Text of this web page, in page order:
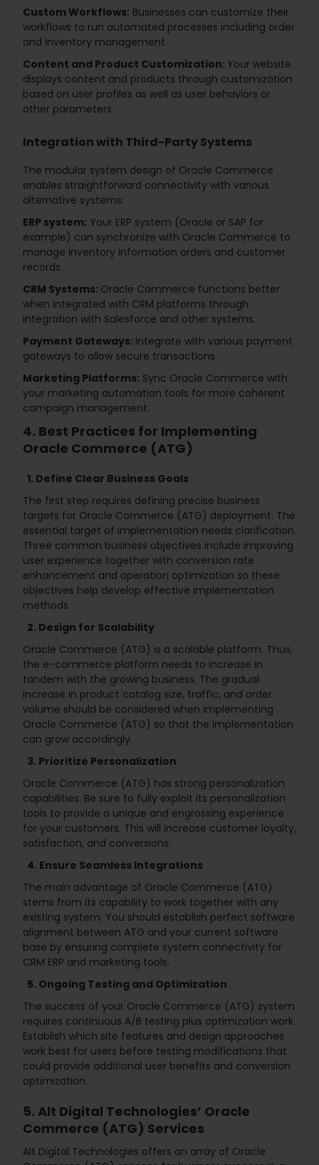
Custom Workflows: Businesses can customize their
workflows to run automated processes including order
and inventory management.
Content and Product Customization: Your website
displays content and products through customization
based on user profiles as well as user behaviors or
other parameters.
Integration with Third-Party Systems
The modular system design of Oracle Commerce
enables straightforward connectivity with various
alternative systems:
ERP system: Your ERP system (Oracle or SAP for
example) can synchronize with Oracle Commerce to
manage inventory information orders and customer
records.
CRM Systems: Oracle Commerce functions better
when integrated with CRM platforms through
integration with Salesforce and other systems.
Payment Gateways: Integrate with various payment
gateways to allow secure transactions.
Marketing Platforms: Sync Oracle Commerce with
your marketing automation tools for more coherent
campaign management.
4. Best Practices for Implementing
Oracle Commerce (ATG)
1. Define Clear Business Goals
The first step requires defining precise business
targets for Oracle Commerce (ATG) deployment. The
essential target of implementation needs clarification.
Three common business objectives include improving
user experience together with conversion rate
enhancement and operation optimization so these
objectives help develop effective implementation
methods.
2. Design for Scalability
Oracle Commerce (ATG) is a scalable platform. Thus,
the e-commerce platform needs to increase in
tandem with the growing business. The gradual
increase in product catalog size, traffic, and order
volume should be considered when implementing
Oracle Commerce (ATG) so that the implementation
can grow accordingly.
3. Prioritize Personalization
Oracle Commerce (ATG) has strong personalization
capabilities. Be sure to fully exploit its personalization
tools to provide a unique and engrossing experience
for your customers. This will increase customer loyalty,
satisfaction, and conversions.
4. Ensure Seamless Integrations
The main advantage of Oracle Commerce (ATG)
stems from its capability to work together with any
existing system. You should establish perfect software
alignment between ATG and your current software
base by ensuring complete system connectivity for
CRM ERP and marketing tools.
5. Ongoing Testing and Optimization
The success of your Oracle Commerce (ATG) system
requires continuous A/B testing plus optimization work.
Establish which site features and design approaches
work best for users before testing modifications that
could provide additional user benefits and conversion
optimization.
5. Alt Digital Technologies’ Oracle
Commerce (ATG) Services
Alt Digital Technologies offers an array of Oracle